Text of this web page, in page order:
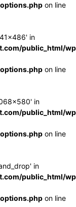
on line
in
public_html/
on line
in
public_html/
on line
in
public_html/
on line